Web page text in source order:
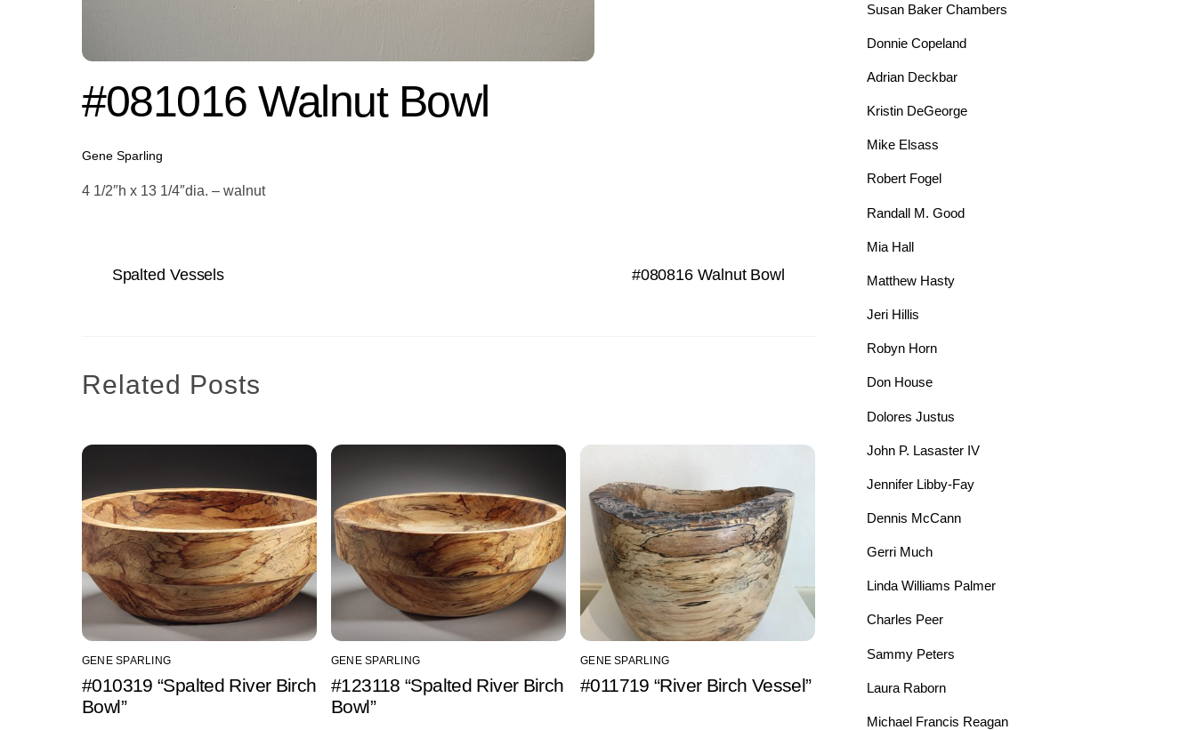
#081016 Walnut Bowl
Gene Sparling
4 1/2″h x 13 1/4″dia. – walnut
Spalted Vessels #080816 Walnut Bowl
Related Posts
GENE SPARLING
#010319 “Spalted River Birch
Bowl”
GENE SPARLING
#123118 “Spalted River Birch
Bowl”
GENE SPARLING
#011719 “River Birch Vessel”
Susan Baker Chambers
Donnie Copeland
Adrian Deckbar
Kristin DeGeorge
Mike Elsass
Robert Fogel
Randall M. Good
Mia Hall
Matthew Hasty
Jeri Hillis
Robyn Horn
Don House
Dolores Justus
John P. Lasaster IV
Jennifer Libby-Fay
Dennis McCann
Gerri Much
Linda Williams Palmer
Charles Peer
Sammy Peters
Laura Raborn
Michael Francis Reagan